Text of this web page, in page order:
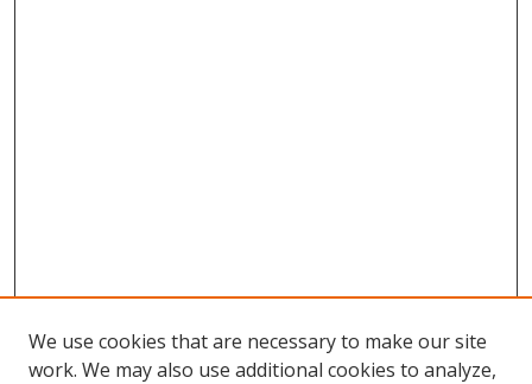
We use cookies that are necessary to make our site
work. We may also use additional cookies to analyze,